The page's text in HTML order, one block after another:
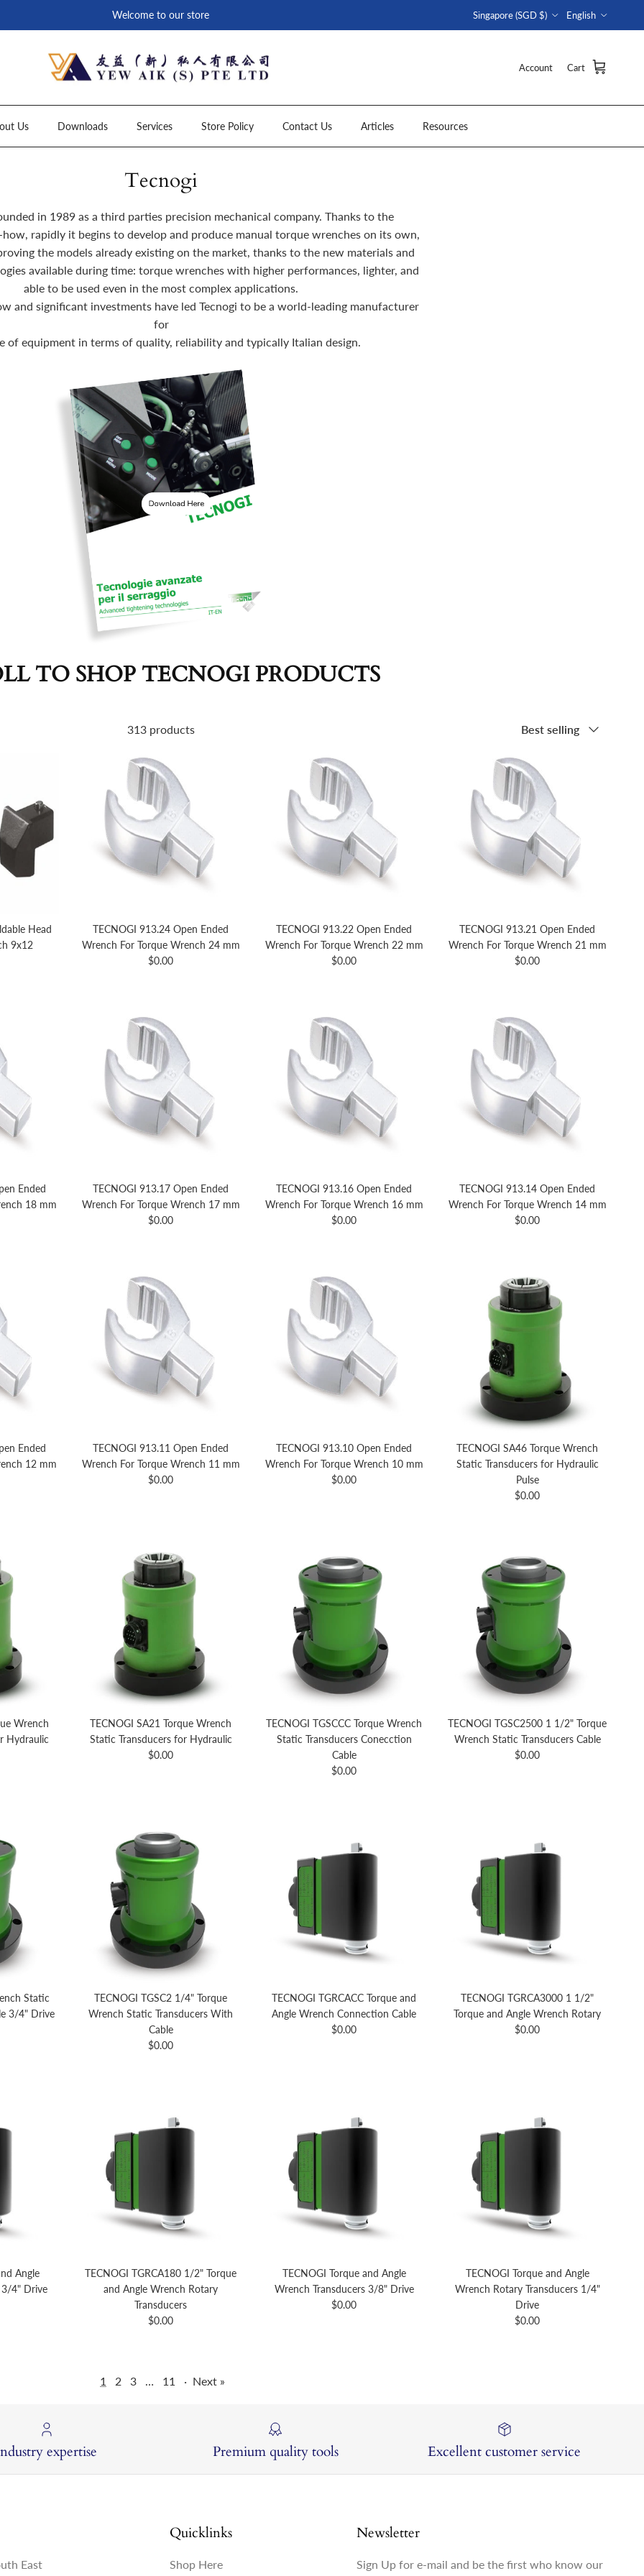
Welcome to our store Singapore (SGD $) English
Account Cart
Us Downloads Services Store Policy Contact Us Articles Resources
Tecnogi
in 1989 as a third parties precision mechanical company. Thanks to the
rapidly it begins to develop and produce manual torque wrenches on its own,
the models already existing on the market, thanks to the new materials and
available during time: torque wrenches with higher performances, lighter, and
able to be used even in the most complex applications.
and significant investments have led Tecnogi to be a world-leading manufacturer
for
of equipment in terms of quality, reliability and typically Italian design.
TO SHOP TECNOGI PRODUCTS
313 products Best selling
Head
9x12
TECNOGI 913.24 Open Ended
Wrench For Torque Wrench 24 mm
Regular price
$0.00
TECNOGI 913.22 Open Ended
Wrench For Torque Wrench 22 mm
Regular price
$0.00
TECNOGI 913.21 Open Ended
Wrench For Torque Wrench 21 mm
Regular price
$0.00
Ended
18 mm
TECNOGI 913.17 Open Ended
Wrench For Torque Wrench 17 mm
Regular price
$0.00
TECNOGI 913.16 Open Ended
Wrench For Torque Wrench 16 mm
Regular price
$0.00
TECNOGI 913.14 Open Ended
Wrench For Torque Wrench 14 mm
Regular price
$0.00
Ended
12 mm
TECNOGI 913.11 Open Ended
Wrench For Torque Wrench 11 mm
Regular price
$0.00
TECNOGI 913.10 Open Ended
Wrench For Torque Wrench 10 mm
Regular price
$0.00
TECNOGI SA46 Torque Wrench
Static Transducers for Hydraulic
Pulse
Regular price
$0.00
Wrench
Hydraulic
TECNOGI SA21 Torque Wrench
Static Transducers for Hydraulic
Regular price
$0.00
TECNOGI TGSCCC Torque Wrench
Static Transducers Conecction
Cable
Regular price
$0.00
TECNOGI TGSC2500 1 1/2" Torque
Wrench Static Transducers Cable
Regular price
$0.00
Static
3/4" Drive
TECNOGI TGSC2 1/4" Torque
Wrench Static Transducers With
Cable
Regular price
$0.00
TECNOGI TGRCACC Torque and
Angle Wrench Connection Cable
Regular price
$0.00
TECNOGI TGRCA3000 1 1/2"
Torque and Angle Wrench Rotary
Regular price
$0.00
Angle
3/4" Drive
TECNOGI TGRCA180 1/2" Torque
and Angle Wrench Rotary
Transducers
Regular price
$0.00
TECNOGI Torque and Angle
Wrench Transducers 3/8" Drive
Regular price
$0.00
TECNOGI Torque and Angle
Wrench Rotary Transducers 1/4"
Drive
Regular price
$0.00
1 2 3 … 11 · Next »
expertise Premium quality tools Excellent customer service
East
Quicklinks
Shop Here
Newsletter
Sign Up for e-mail and be the first who know our